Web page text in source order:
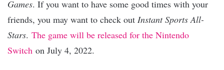
Games. If you want to have some good times with your
friends, you may want to check out Instant Sports All-
Stars. The game will be released for the Nintendo
Switch on July 4, 2022.